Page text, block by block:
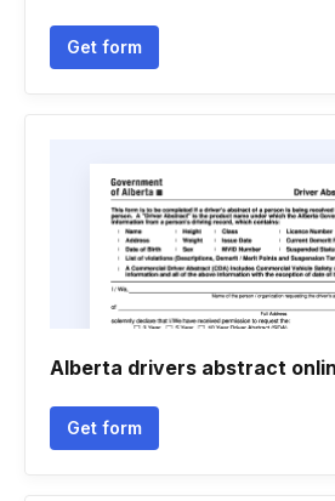
Get form
Alberta drivers abstract
Get form